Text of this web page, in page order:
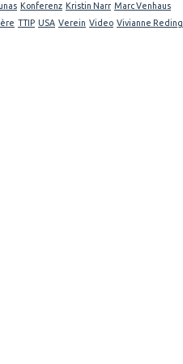
Konferenz Kristin Narr Marc Venhaus
TTIP USA Verein Video Vivianne Reding